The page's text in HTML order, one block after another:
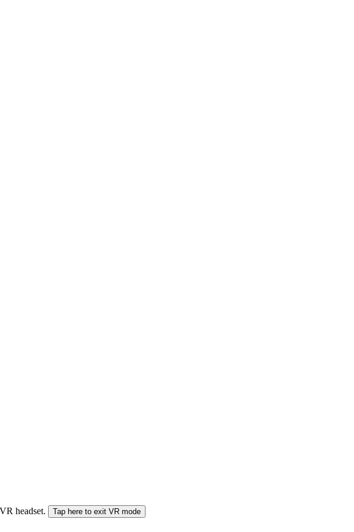
headset. Tap here to exit VR mode